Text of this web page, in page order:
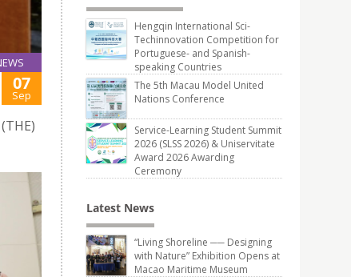
07
Sep
Hengqin International Sci-
Techinnovation Competition for
Portuguese- and Spanish-
speaking Countries
The 5th Macau Model United
Nations Conference
Service-Learning Student Summit
2026 (SLSS 2026) & Uniservitate
Award 2026 Awarding
Ceremony
Latest News
“Living Shoreline ── Designing
with Nature” Exhibition Opens at
Macao Maritime Museum